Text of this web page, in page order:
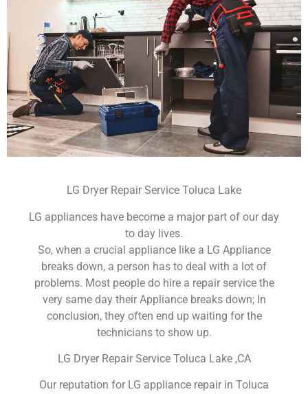
LG Dryer Repair Service Toluca Lake
LG appliances have become a major part of our day
to day lives.
So, when a crucial appliance like a LG Appliance
breaks down, a person has to deal with a lot of
problems. Most people do hire a repair service the
very same day their Appliance breaks down; In
conclusion, they often end up waiting for the
technicians to show up.
LG Dryer Repair Service Toluca Lake ,CA
Our reputation for LG appliance repair in Toluca